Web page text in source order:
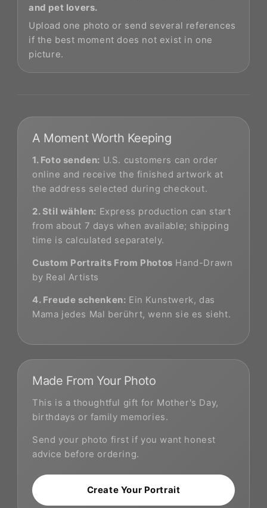
and pet lovers.
Upload one photo or send several references
if the best moment does not exist in one
picture.
A Moment Worth Keeping
1. Foto senden: U.S. customers can order
online and receive the finished artwork at
the address selected during checkout.
2. Stil wählen: Express production can start
from about 7 days when available; shipping
time is calculated separately.
Custom Portraits From Photos Hand-Drawn
by Real Artists
4. Freude schenken: Ein Kunstwerk, das
Mama jedes Mal berührt, wenn sie es sieht.
Made From Your Photo
This is a thoughtful gift for Mother's Day,
birthdays or family memories.
Send your photo first if you want honest
advice before ordering.
Create Your Portrait